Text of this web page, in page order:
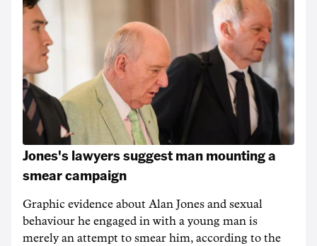
Jones's lawyers suggest man mounting a
smear campaign
Graphic evidence about Alan Jones and sexual
behaviour he engaged in with a young man is
merely an attempt to smear him, according to the